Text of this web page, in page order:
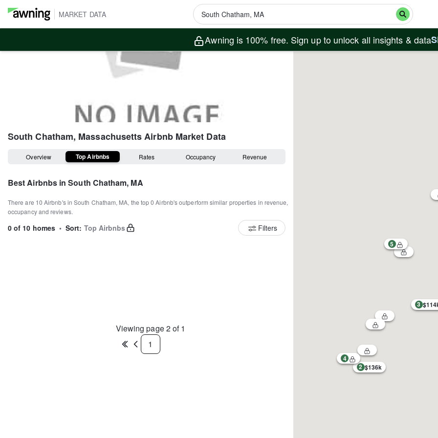
MARKET DATA
Awning is 100% free. Sign up to unlock all insights & data
South Chatham, MassachusettsAirbnb Market Data
Overview Top Airbnbs Rates Occupancy Revenue
Best Airbnbs inSouth Chatham, MA
There are 10 Airbnb's inSouth Chatham, MA, the top0 Airbnb's outperform similar properties in revenue,
occupancy and reviews.
0 of 10 homes • Sort: Top Airbnbs Filters
Viewing page2of1
1
2 $136k
3
4
5